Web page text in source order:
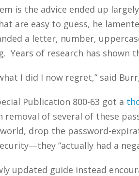
is the advice ended up
are easy to guess, he
a letter, number,
Years of research has shown
I did I now regret,” said
Publication 800-63 got a
removal of several of these
drop the password-
“actually had a
updated guide instead